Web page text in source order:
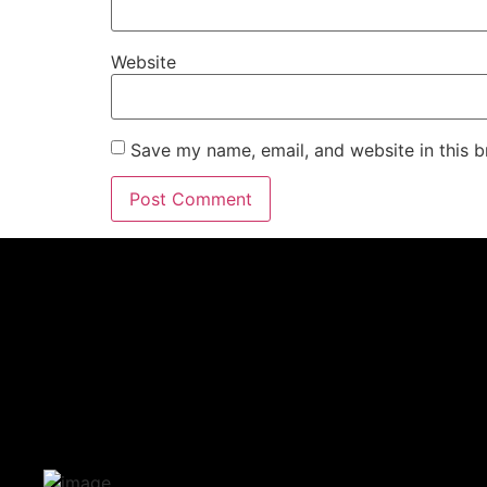
Website
Save my name, email, and website in this